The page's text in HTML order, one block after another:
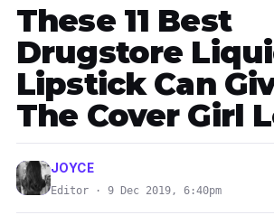
These 11 Best
Drugstore
Lipstick Can
The Cover Girl
JOYCE
Editor · 9 Dec 2019, 6:40pm